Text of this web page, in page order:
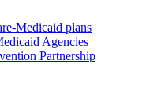
Medicaid plans
Agencies
Partnership